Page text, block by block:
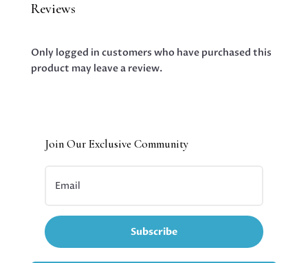
Reviews
Only logged in customers who have purchased this
product may leave a review.
Join Our Exclusive Community
Subscribe